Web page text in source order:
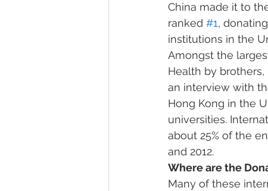
China made it to
ranked #1,
institutions in the
Amongst the
Health by brothers,
an interview with
Hong Kong in the
universities.
about 25% of the
and 2012.
Where are the
Many of these